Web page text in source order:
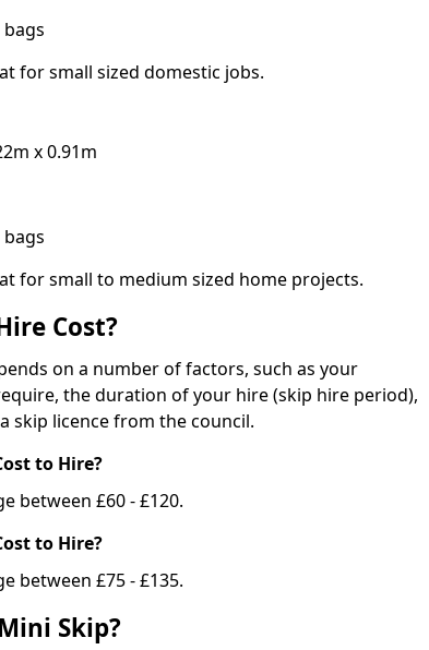
for small sized domestic jobs.
x 0.91m
for small to medium sized home projects.
Cost?
on a number of factors, such as your
the duration of your hire (skip hire period),
skip licence from the council.
to Hire?
between £60 - £120.
to Hire?
between £75 - £135.
Skip?